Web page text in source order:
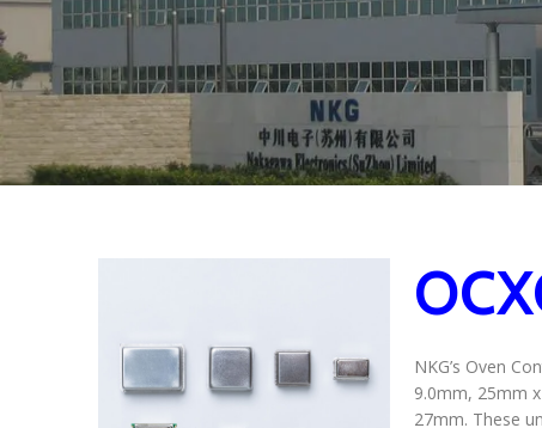
NKG’s Oven
9.0mm, 25mm
27mm. These